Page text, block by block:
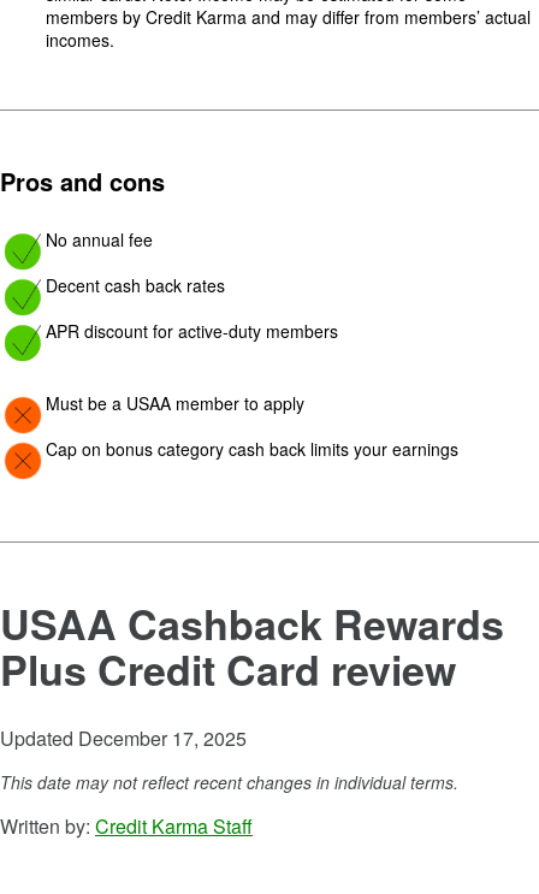
members by Credit Karma and may differ from members’ actual
incomes.
Pros and cons
Image: yes
No annual fee
Image: yes
Decent cash back rates
Image: yes
APR discount for active-duty members
Image: Con
Must be a USAA member to apply
Image: Con
Cap on bonus category cash back limits your earnings
USAA Cashback Rewards
Plus Credit Card review
Updated December 17, 2025
This date may not reflect recent changes in individual terms.
Written by: Credit Karma Staff